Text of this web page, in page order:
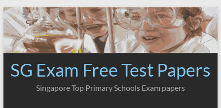
Skip
to
content
SG Exam Free Test Papers
Singapore Top Primary Schools Exam papers